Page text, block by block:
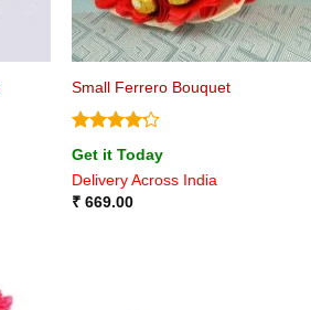
Small Ferrero Bouquet
Rated4.2
out of 5
Get it Today
Delivery Across India
₹ 669.00